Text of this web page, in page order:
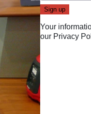
Your
our Privacy